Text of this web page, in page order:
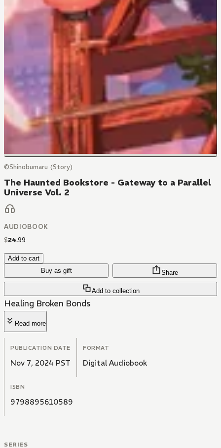
©Shinobumaru (Story)
The Haunted Bookstore - Gateway to a Parallel
Universe Vol. 2
AUDIOBOOK
$24.99
Add to cart
Buy as gift
Add to collection
Share
Healing Broken Bonds
Read more
PUBLICATION DATE
Nov 7, 2024 PST
FORMAT
Digital Audiobook
ISBN
9798895610589
SERIES